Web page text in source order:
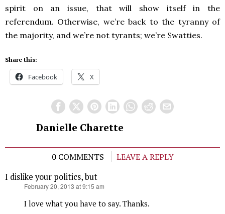
spirit on an issue, that will show itself in the
referendum. Otherwise, we’re back to the tyranny of
the majority, and we’re not tyrants; we’re Swatties.
Share this:
Facebook X
Danielle Charette
0 COMMENTS
LEAVE A REPLY
I dislike your politics, but
February 20, 2013 at 9:15 am
I love what you have to say. Thanks.